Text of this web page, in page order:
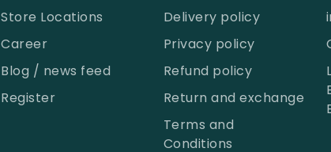
Store Locations
Career
Blog / news feed
Register
Delivery policy
Privacy policy
Refund policy
Return and exchange
Terms and
Conditions